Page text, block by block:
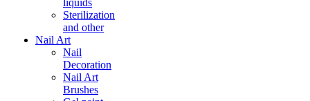
liquids
Sterilization
and other
Nail Art
Nail
Decoration
Nail Art
Brushes